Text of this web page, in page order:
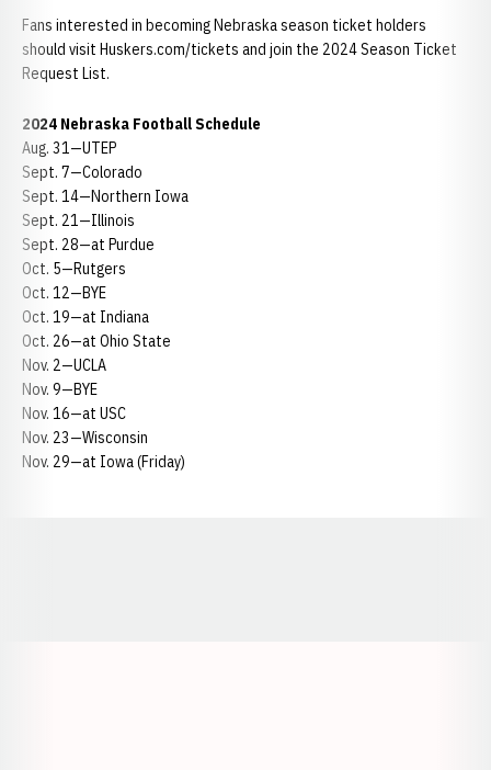
Fans interested in becoming Nebraska season ticket holders
should visit Huskers.com/tickets and join the 2024 Season Ticket
Request List.
2024 Nebraska Football Schedule
Aug. 31—UTEP
Sept. 7—Colorado
Sept. 14—Northern Iowa
Sept. 21—Illinois
Sept. 28—at Purdue
Oct. 5—Rutgers
Oct. 12—BYE
Oct. 19—at Indiana
Oct. 26—at Ohio State
Nov. 2—UCLA
Nov. 9—BYE
Nov. 16—at USC
Nov. 23—Wisconsin
Nov. 29—at Iowa (Friday)